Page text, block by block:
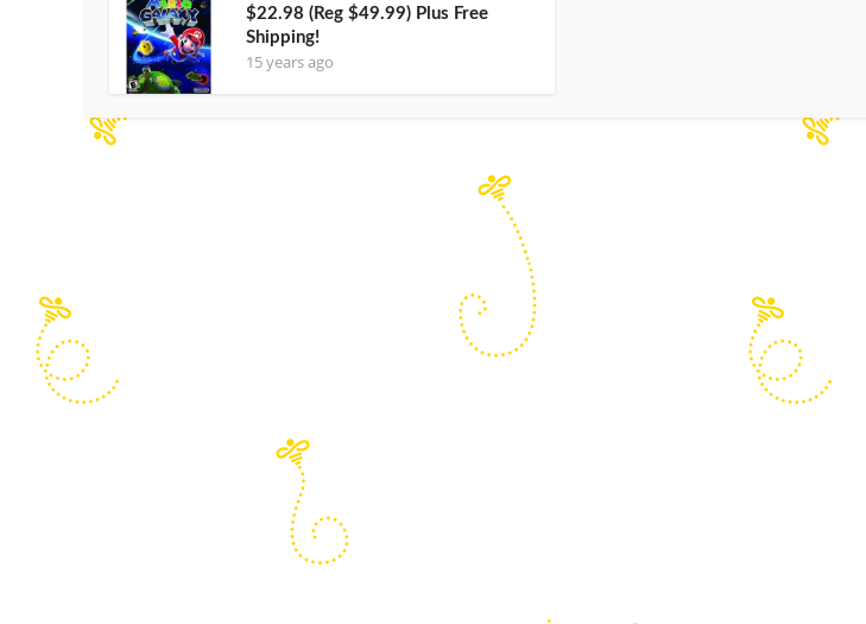
$22.98 (Reg $49.99) Plus Free
Shipping!
15 years ago